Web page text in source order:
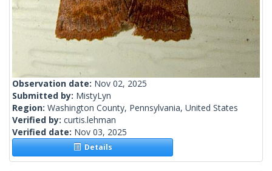
Observation date: Nov 02, 2025
Submitted by: MistyLyn
Region: Washington County, Pennsylvania, United States
Verified by: curtis.lehman
Verified date: Nov 03, 2025
Details